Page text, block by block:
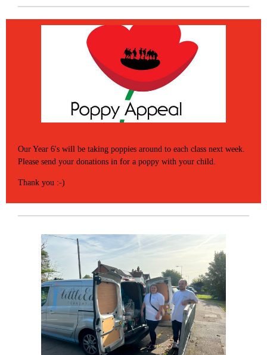
Our Year 6's will be taking poppies around to each class next week.
Please send your donations in for a poppy with your child.
Thank you :-)